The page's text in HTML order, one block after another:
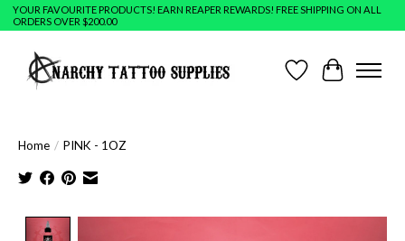
YOUR FAVOURITE PRODUCTS! EARN REAPER REWARDS! FREE SHIPPING ON ALL
ORDERS OVER $200.00
Wish ListCart
Home / PINK - 1OZ